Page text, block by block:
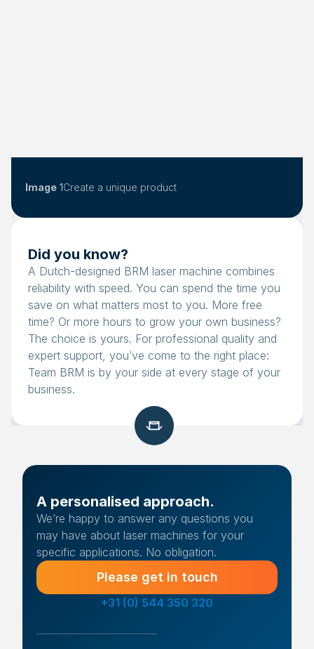
Image 1Create a unique product
Did you know?
A Dutch-designed BRM laser machine combines
reliability with speed. You can spend the time you
save on what matters most to you. More free
time? Or more hours to grow your own business?
The choice is yours. For professional quality and
expert support, you’ve come to the right place:
Team BRM is by your side at every stage of your
business.
A personalised approach.
We’re happy to answer any questions you
may have about laser machines for your
specific applications. No obligation.
Please get in touch
+31 (0) 544 350 320